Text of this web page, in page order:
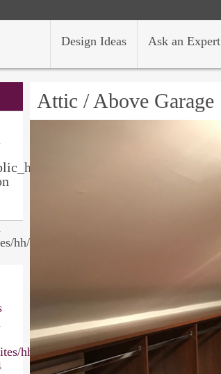
Ask an Expert
Design Ideas
sites/hh/design-
hh/design-
hh/design-
Attic / Above Garage